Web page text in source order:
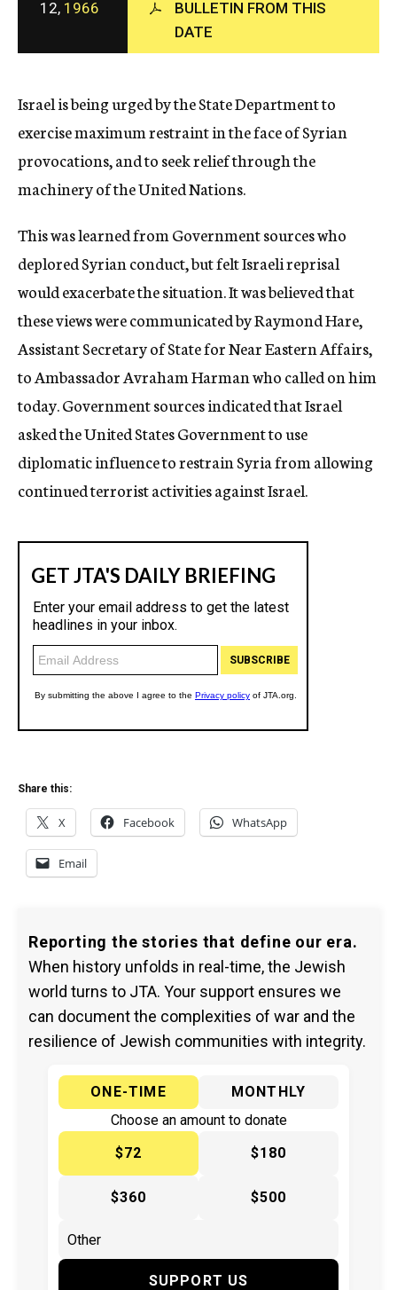
c
y
12, 1966
BULLETIN FROM THIS
DATE
Israel is being urged by the State Department to
exercise maximum restraint in the face of Syrian
provocations, and to seek relief through the
machinery of the United Nations.
This was learned from Government sources who
deplored Syrian conduct, but felt Israeli reprisal
would exacerbate the situation. It was believed that
these views were communicated by Raymond Hare,
Assistant Secretary of State for Near Eastern Affairs,
to Ambassador Avraham Harman who called on him
today. Government sources indicated that Israel
asked the United States Government to use
diplomatic influence to restrain Syria from allowing
continued terrorist activities against Israel.
Share this:
X Facebook WhatsApp
Email
Reporting the stories that define our era.
When history unfolds in real-time, the Jewish
world turns to JTA. Your support ensures we
can document the complexities of war and the
resilience of Jewish communities with integrity.
ONE-TIME
MONTHLY
Choose an amount to donate
$72
$180
$360 $500
SUPPORT US